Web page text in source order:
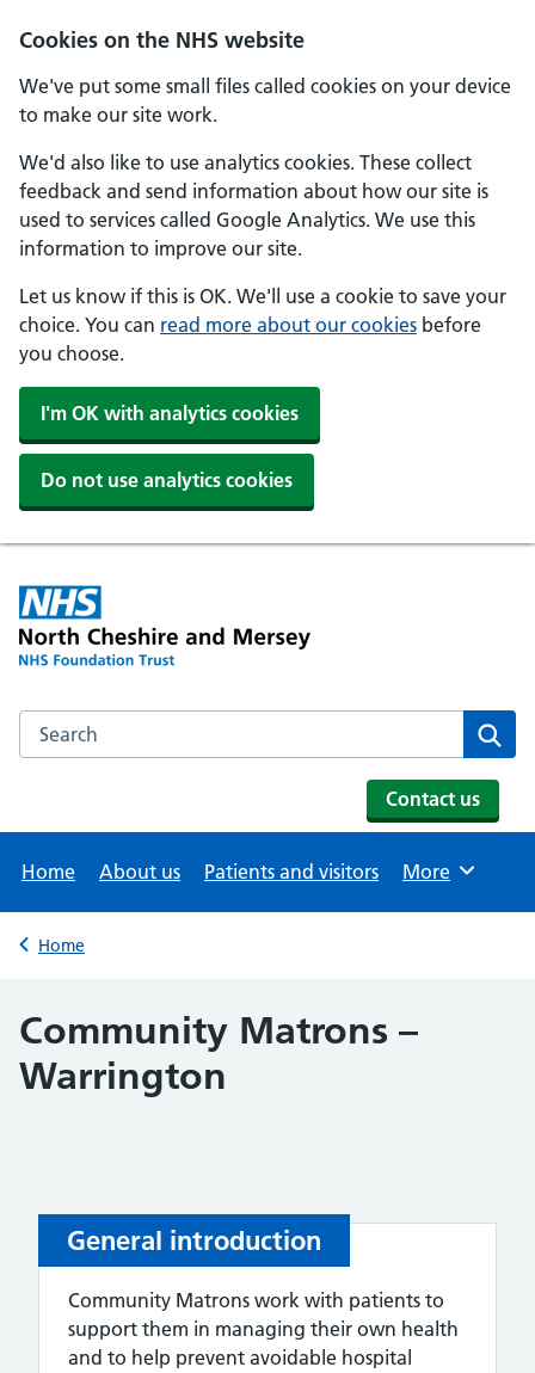
Cookies on the NHS website
We've put some small files called cookies on your device
to make our site work.
We'd also like to use analytics cookies. These collect
feedback and send information about how our site is
used to services called Google Analytics. We use this
information to improve our site.
Let us know if this is OK. We'll use a cookie to save your
choice. You can read more about our cookies before
you choose.
I'm OK with analytics cookies
Do not use analytics cookies
Skip to main content
Search the NHS website
Contact us
Home About us Patients and visitors Browse
More
Back to
Home
Community Matrons –
Warrington
General introduction
Community Matrons work with patients to
support them in managing their own health
and to help prevent avoidable hospital